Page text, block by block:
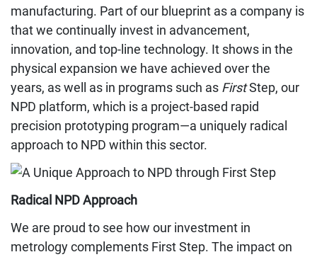
manufacturing. Part of our blueprint as a company is
that we continually invest in advancement,
innovation, and top-line technology. It shows in the
physical expansion we have achieved over the
years, as well as in programs such as FirstStep, our
NPD platform, which is a project-based rapid
precision prototyping program—a uniquely radical
approach to NPD within this sector.
Radical NPD Approach
We are proud to see how our investment in
metrology complements First Step. The impact on